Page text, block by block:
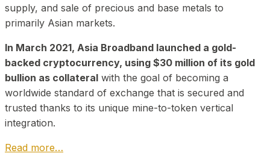
supply, and sale of precious and base metals to
primarily Asian markets.
In March 2021, Asia Broadband launched a gold-
backed cryptocurrency, using $30 million of its gold
bullion as collateral with the goal of becoming a
worldwide standard of exchange that is secured and
trusted thanks to its unique mine-to-token vertical
integration.
Read more…